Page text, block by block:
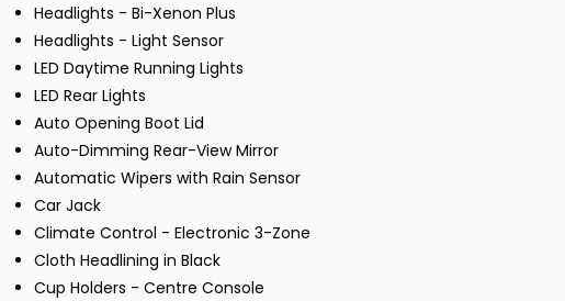
Headlights - Bi-Xenon Plus
Headlights - Light Sensor
LED Daytime Running Lights
LED Rear Lights
Auto Opening Boot Lid
Auto-Dimming Rear-View Mirror
Automatic Wipers with Rain Sensor
Car Jack
Climate Control - Electronic 3-Zone
Cloth Headlining in Black
Cup Holders - Centre Console